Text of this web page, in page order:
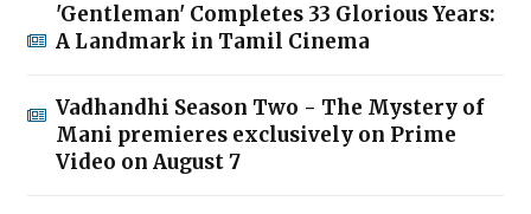
'Gentleman' Completes 33 Glorious Years:
A Landmark in Tamil Cinema
Vadhandhi Season Two - The Mystery of
Mani premieres exclusively on Prime
Video on August 7